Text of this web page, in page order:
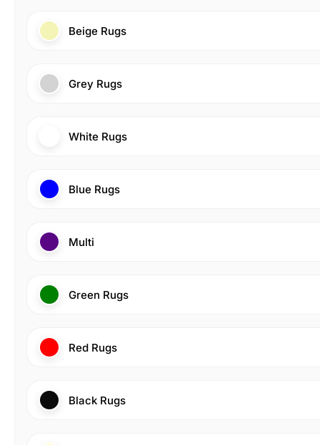
Beige Rugs
Grey Rugs
White Rugs
Blue Rugs
Multi
Green Rugs
Red Rugs
Black Rugs